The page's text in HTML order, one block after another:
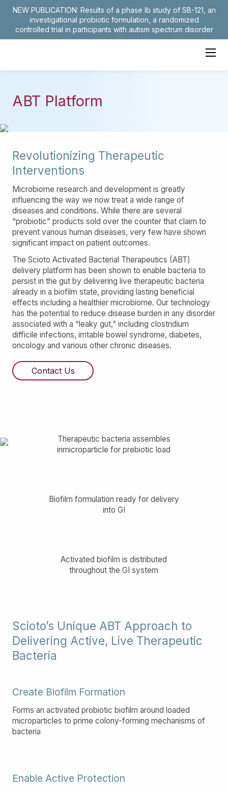
NEW PUBLICATION: Results of a phase Ib study of SB-121, an
investigational probiotic formulation, a randomized
controlled trial in participants with autism spectrum disorder
ABT Platform
Revolutionizing Therapeutic
Interventions
Microbiome research and development is greatly
influencing the way we now treat a wide range of
diseases and conditions. While there are several
“probiotic” products sold over the counter that claim to
prevent various human diseases, very few have shown
significant impact on patient outcomes.
The Scioto Activated Bacterial Therapeutics (ABT)
delivery platform has been shown to enable bacteria to
persist in the gut by delivering live therapeutic bacteria
already in a biofilm state, providing lasting beneficial
effects including a healthier microbiome. Our technology
has the potential to reduce disease burden in any disorder
associated with a “leaky gut,” including clostridium
difficile infections, irritable bowel syndrome, diabetes,
oncology and various other chronic diseases.
Contact Us
Therapeutic bacteria assembles
inmicroparticle for prebiotic load
Biofilm formulation ready for delivery
into GI
Activated biofilm is distributed
throughout the GI system
Scioto’s Unique ABT Approach to
Delivering Active, Live Therapeutic
Bacteria
Create Biofilm Formation
Forms an activated probiotic biofilm around loaded
microparticles to prime colony-forming mechanisms of
bacteria
Enable Active Protection